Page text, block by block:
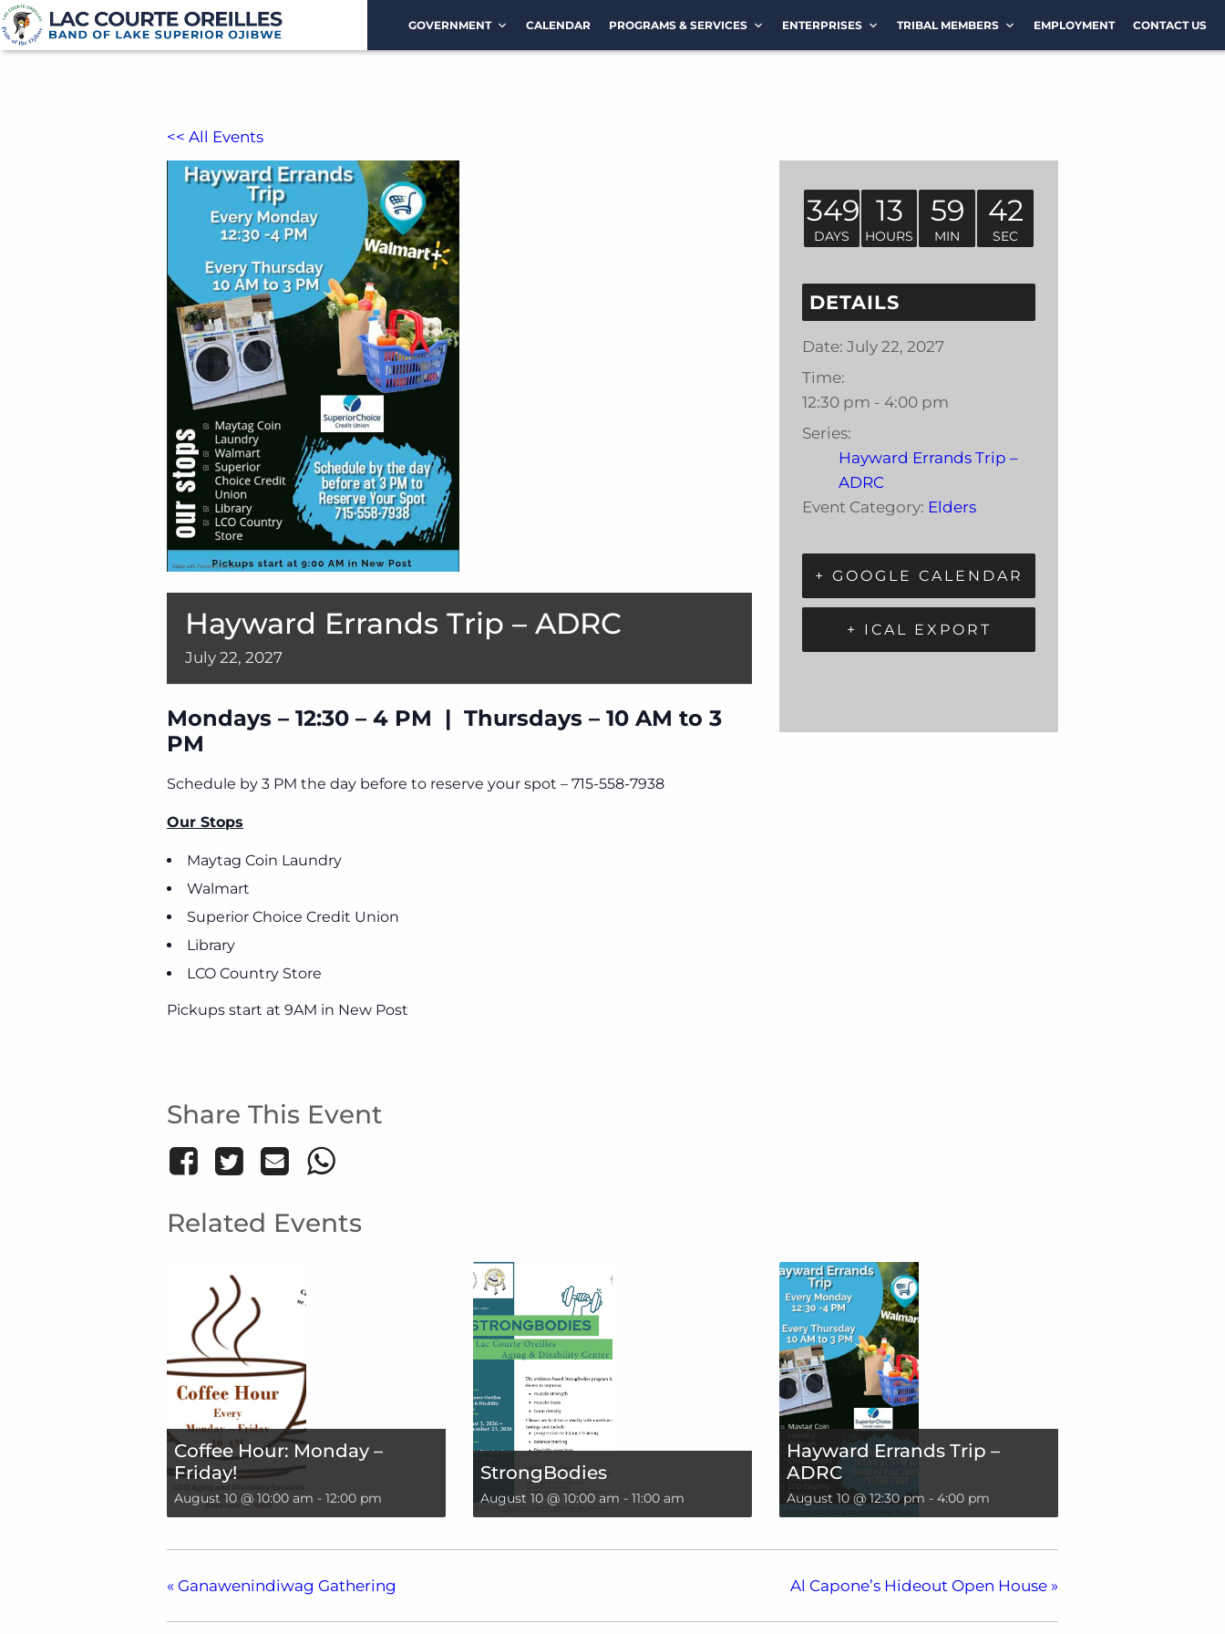
GOVERNMENT CALENDAR PROGRAMS & SERVICES ENTERPRISES TRIBAL MEMBERS EMPLOYMENT CONTACT US
<< All Events
Hayward Errands Trip – ADRC
July 22, 2027
Mondays – 12:30 – 4 PM | Thursdays – 10 AM to 3
PM
Schedule by 3 PM the day before to reserve your spot – 715-558-7938
Our Stops
Maytag Coin Laundry
Walmart
Superior Choice Credit Union
Library
LCO Country Store
Pickups start at 9AM in New Post
Share This Event
349
DAYS
13
HOURS
59
MIN
42
SEC
DETAILS
Date: July 22, 2027
Time:
12:30 pm - 4:00 pm
Series:
Hayward Errands Trip –
ADRC
Event Category: Elders
+ GOOGLE CALENDAR
+ ICAL EXPORT
Related Events
Coffee Hour: Monday –
Friday!
August 10 @ 10:00 am - 12:00 pm
StrongBodies
August 10 @ 10:00 am - 11:00 am
Hayward Errands Trip –
ADRC
August 10 @ 12:30 pm - 4:00 pm
« Ganawenindiwag Gathering Al Capone’s Hideout Open House »